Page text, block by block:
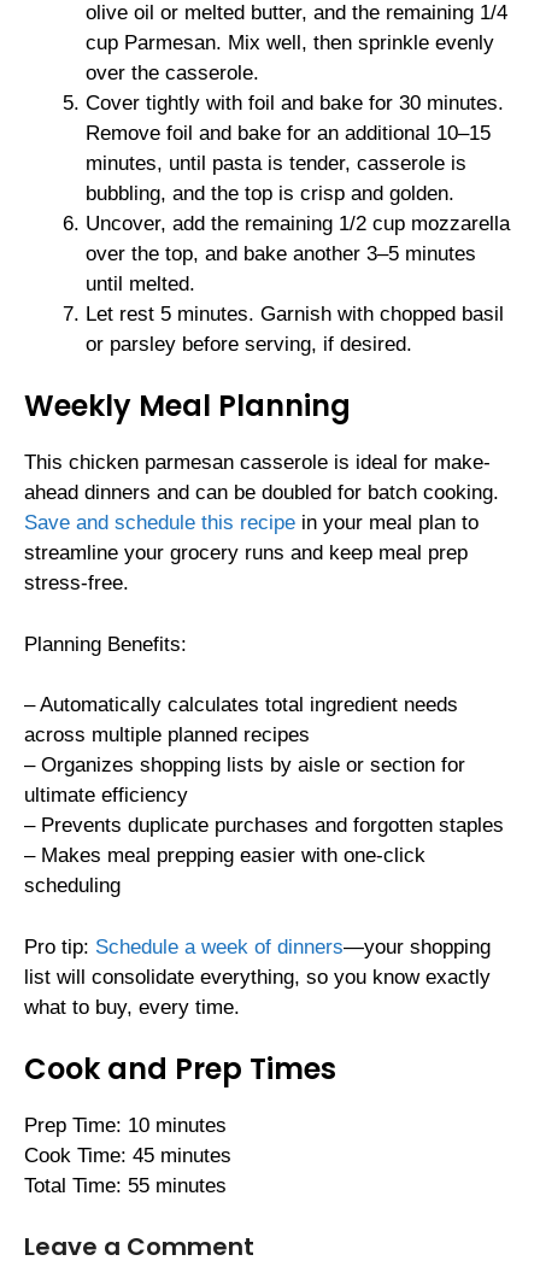
olive oil or melted butter, and the remaining 1/4
cup Parmesan. Mix well, then sprinkle evenly
over the casserole.
Cover tightly with foil and bake for 30 minutes.
Remove foil and bake for an additional 10–15
minutes, until pasta is tender, casserole is
bubbling, and the top is crisp and golden.
Uncover, add the remaining 1/2 cup mozzarella
over the top, and bake another 3–5 minutes
until melted.
Let rest 5 minutes. Garnish with chopped basil
or parsley before serving, if desired.
Weekly Meal Planning
This chicken parmesan casserole is ideal for make-
ahead dinners and can be doubled for batch cooking.
Save and schedule this recipe in your meal plan to
streamline your grocery runs and keep meal prep
stress-free.
Planning Benefits:
– Automatically calculates total ingredient needs
across multiple planned recipes
– Organizes shopping lists by aisle or section for
ultimate efficiency
– Prevents duplicate purchases and forgotten staples
– Makes meal prepping easier with one-click
scheduling
Pro tip: Schedule a week of dinners—your shopping
list will consolidate everything, so you know exactly
what to buy, every time.
Cook and Prep Times
Prep Time: 10 minutes
Cook Time: 45 minutes
Total Time: 55 minutes
Leave a Comment